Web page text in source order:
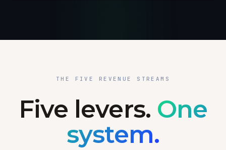
THE FIVE REVENUE STREAMS
Five levers. One
system.